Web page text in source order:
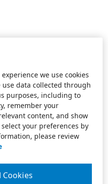
we use cookies
data collected through
purposes, including to
remember your
content, and show
your preferences by
please review
Cookies